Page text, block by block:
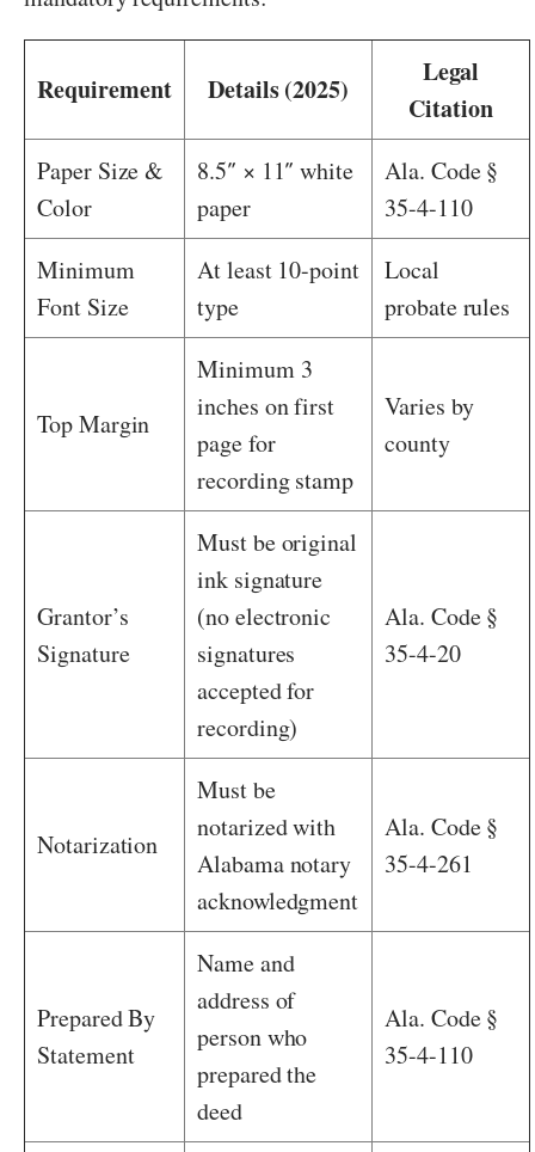
Requirement Details (2025)
Legal
Citation
Paper Size &
Color
8.5″ × 11″ white
paper
Ala. Code §
35-4-110
Minimum
Font Size
At least 10-point
type
Local
probate rules
Top Margin
Minimum 3
inches on first
page for
recording stamp
Varies by
county
Grantor’s
Signature
Must be original
ink signature
(no electronic
signatures
accepted for
recording)
Ala. Code §
35-4-20
Notarization
Must be
notarized with
Alabama notary
acknowledgment
Ala. Code §
35-4-261
Prepared By
Statement
Name and
address of
person who
prepared the
deed
Ala. Code §
35-4-110